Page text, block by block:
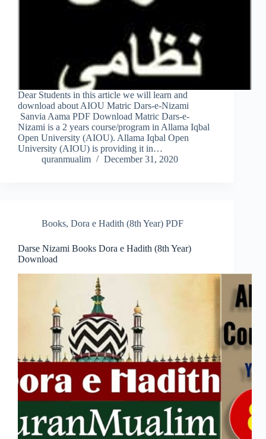
Dear Students in this article we will learn and
download about AIOU Matric Dars-e-Nizami
Sanvia Aama PDF Download Matric Dars-e-
Nizami is a 2 years course/program in Allama Iqbal
Open University (AIOU). Allama Iqbal Open
University (AIOU) is providing it in…
quranmualim
December 31, 2020
Books, Dora e Hadith (8th Year) PDF
Darse Nizami Books Dora e Hadith (8th Year)
Download